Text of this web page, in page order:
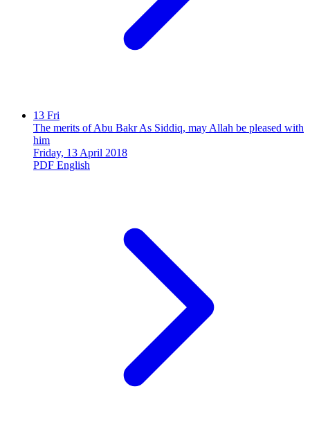
13 Fri
The merits of Abu Bakr As Siddiq, may Allah be pleased with
him
Friday, 13 April 2018
PDF English